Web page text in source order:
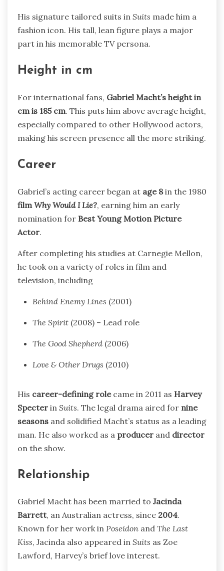
His signature tailored suits in Suits made him a
fashion icon. His tall, lean figure plays a major
part in his memorable TV persona.
Height in cm
For international fans, Gabriel Macht’s height in
cm is 185 cm. This puts him above average height,
especially compared to other Hollywood actors,
making his screen presence all the more striking.
Career
Gabriel’s acting career began at age 8in the 1980
film Why Would I Lie?, earning him an early
nomination for Best Young Motion Picture
Actor.
After completing his studies at Carnegie Mellon,
he took on a variety of roles in film and
television, including
Behind Enemy Lines (2001)
The Spirit (2008) – Lead role
The Good Shepherd (2006)
Love & Other Drugs (2010)
His career-defining rolecame in 2011 as Harvey
Specter in Suits. The legal drama aired for nine
seasons and solidified Macht’s status as a leading
man. He also worked as a producer and director
on the show.
Relationship
Gabriel Macht has been married to Jacinda
Barrett, an Australian actress, since 2004.
Known for her work in Poseidon and The Last
Kiss, Jacinda also appeared in Suits as Zoe
Lawford, Harvey’s brief love interest.